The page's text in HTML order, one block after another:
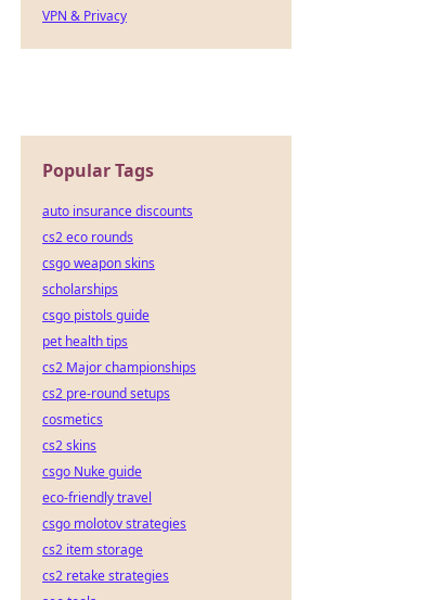
VPN & Privacy
Popular Tags
auto insurance discounts
cs2 eco rounds
csgo weapon skins
scholarships
csgo pistols guide
pet health tips
cs2 Major championships
cs2 pre-round setups
cosmetics
cs2 skins
csgo Nuke guide
eco-friendly travel
csgo molotov strategies
cs2 item storage
cs2 retake strategies